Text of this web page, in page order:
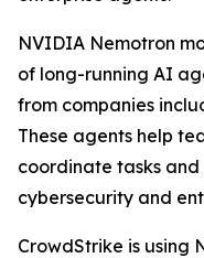
NVIDIA Nemotron
of long-running AI
from companies
These agents help
coordinate tasks
cybersecurity and
CrowdStrike is using